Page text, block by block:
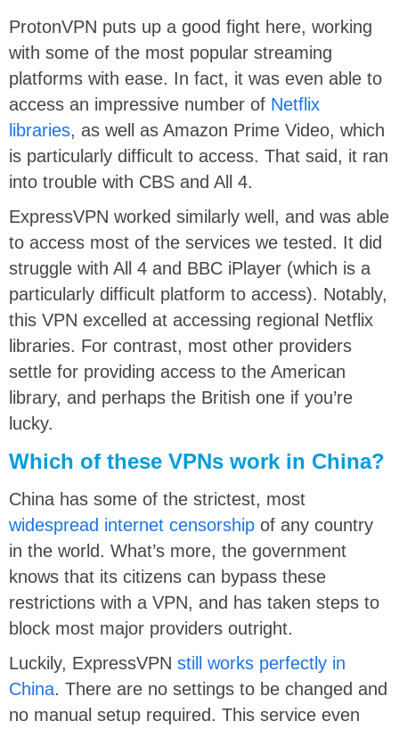
ProtonVPN puts up a good fight here, working
with some of the most popular streaming
platforms with ease. In fact, it was even able to
access an impressive number of Netflix
libraries, as well as Amazon Prime Video, which
is particularly difficult to access. That said, it ran
into trouble with CBS and All 4.
ExpressVPN worked similarly well, and was able
to access most of the services we tested. It did
struggle with All 4 and BBC iPlayer (which is a
particularly difficult platform to access). Notably,
this VPN excelled at accessing regional Netflix
libraries. For contrast, most other providers
settle for providing access to the American
library, and perhaps the British one if you’re
lucky.
Which of these VPNs work in China?
China has some of the strictest, most
widespread internet censorship of any country
in the world. What’s more, the government
knows that its citizens can bypass these
restrictions with a VPN, and has taken steps to
block most major providers outright.
Luckily, ExpressVPN still works perfectly in
China. There are no settings to be changed and
no manual setup required. This service even